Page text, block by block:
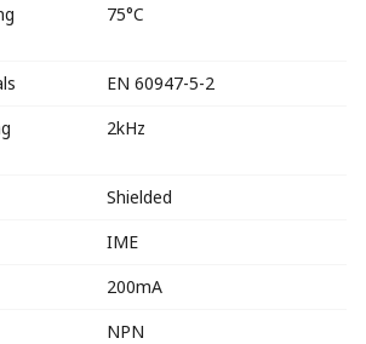
75°C
EN 60947-5-2
2kHz
Shielded
IME
200mA
NPN